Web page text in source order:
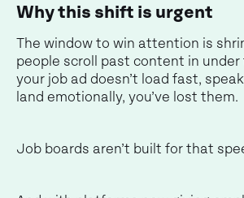
Why this shift is urgent
The window to win attention is
people scroll past content in
your job ad doesn’t load fast,
land emotionally, you’ve lost them.
Job boards aren’t built for that